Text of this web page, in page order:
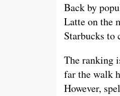
Back by
Latte on the
Starbucks to
The ranking
far the walk
However,